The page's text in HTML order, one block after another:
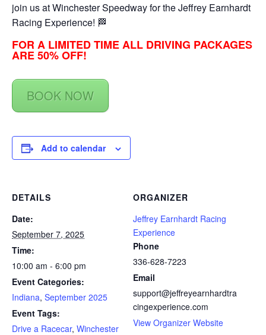
join us at Winchester Speedway for the Jeffrey Earnhardt
Racing Experience! 🏁
FOR A LIMITED TIME ALL DRIVING PACKAGES
ARE 50% OFF!
BOOK NOW
Add to calendar
DETAILS
Date:
September 7, 2025
Time:
10:00 am - 6:00 pm
Event Categories:
Indiana, September 2025
Event Tags:
Drive a Racecar, Winchester
ORGANIZER
Jeffrey Earnhardt Racing
Experience
Phone
336-628-7223
Email
support@jeffreyearnhardtra
cingexperience.com
View Organizer Website